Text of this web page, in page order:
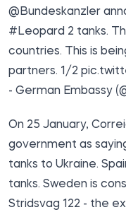
@Bundeskanzler
#Leopard 2 tanks.
countries. This is
partners. 1/2
- German Embassy
On 25 January,
government as
tanks to Ukraine.
tanks. Sweden is
Stridsvag 122 - the